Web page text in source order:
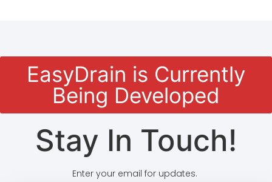
EasyDrain is Currently
Being Developed
Stay In Touch!
Enter your email for updates.